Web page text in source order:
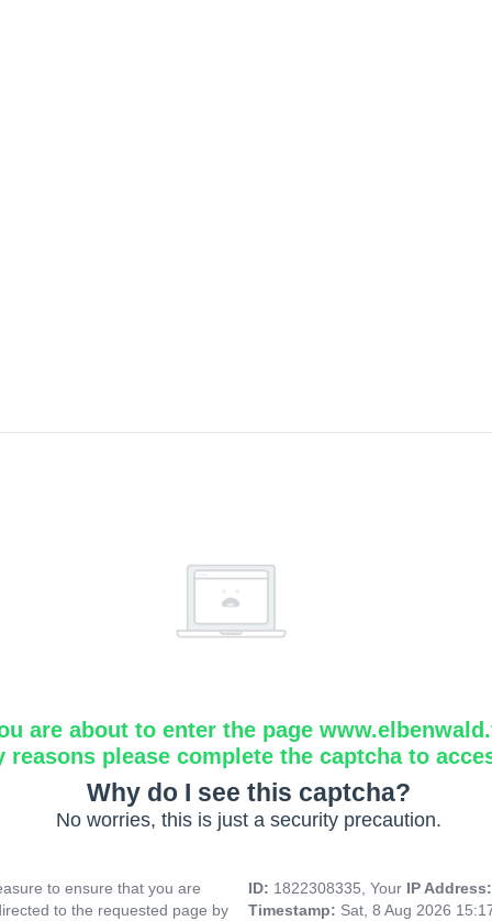
are about to enter the page
reasons please complete the captcha to
Why do I see this captcha?
No worries, this is just a security precaution.
to ensure that you are
to the requested page by
ID: 1822308335, Your IP
Timestamp: Sat, 8 Aug 2026